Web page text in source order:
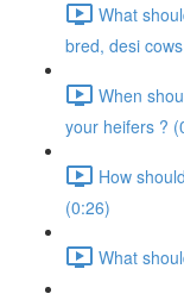
What
bred, desi
When
your heifers ?
How
(0:26)
What